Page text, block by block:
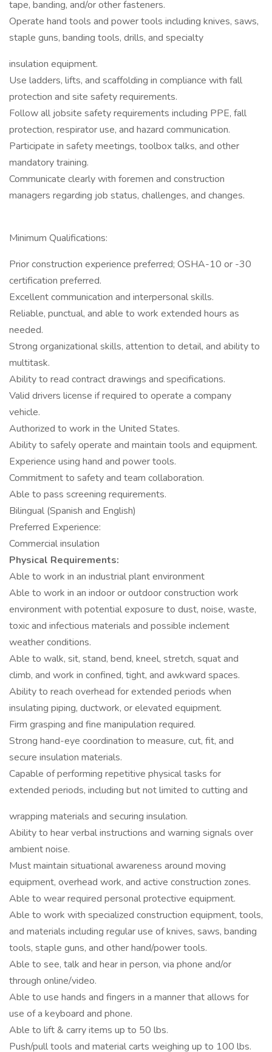
tape, banding, and/or other fasteners.
Operate hand tools and power tools including knives, saws,
staple guns, banding tools, drills, and specialty
insulation equipment.
Use ladders, lifts, and scaffolding in compliance with fall
protection and site safety requirements.
Follow all jobsite safety requirements including PPE, fall
protection, respirator use, and hazard communication.
Participate in safety meetings, toolbox talks, and other
mandatory training.
Communicate clearly with foremen and construction
managers regarding job status, challenges, and changes.
Minimum Qualifications:
Prior construction experience preferred; OSHA-10 or -30
certification preferred.
Excellent communication and interpersonal skills.
Reliable, punctual, and able to work extended hours as
needed.
Strong organizational skills, attention to detail, and ability to
multitask.
Ability to read contract drawings and specifications.
Valid drivers license if required to operate a company
vehicle.
Authorized to work in the United States.
Ability to safely operate and maintain tools and equipment.
Experience using hand and power tools.
Commitment to safety and team collaboration.
Able to pass screening requirements.
Bilingual (Spanish and English)
Preferred Experience:
Commercial insulation
Physical Requirements:
Able to work in an industrial plant environment
Able to work in an indoor or outdoor construction work
environment with potential exposure to dust, noise, waste,
toxic and infectious materials and possible inclement
weather conditions.
Able to walk, sit, stand, bend, kneel, stretch, squat and
climb, and work in confined, tight, and awkward spaces.
Ability to reach overhead for extended periods when
insulating piping, ductwork, or elevated equipment.
Firm grasping and fine manipulation required.
Strong hand-eye coordination to measure, cut, fit, and
secure insulation materials.
Capable of performing repetitive physical tasks for
extended periods, including but not limited to cutting and
wrapping materials and securing insulation.
Ability to hear verbal instructions and warning signals over
ambient noise.
Must maintain situational awareness around moving
equipment, overhead work, and active construction zones.
Able to wear required personal protective equipment.
Able to work with specialized construction equipment, tools,
and materials including regular use of knives, saws, banding
tools, staple guns, and other hand/power tools.
Able to see, talk and hear in person, via phone and/or
through online/video.
Able to use hands and fingers in a manner that allows for
use of a keyboard and phone.
Able to lift & carry items up to 50 lbs.
Push/pull tools and material carts weighing up to 100 lbs.